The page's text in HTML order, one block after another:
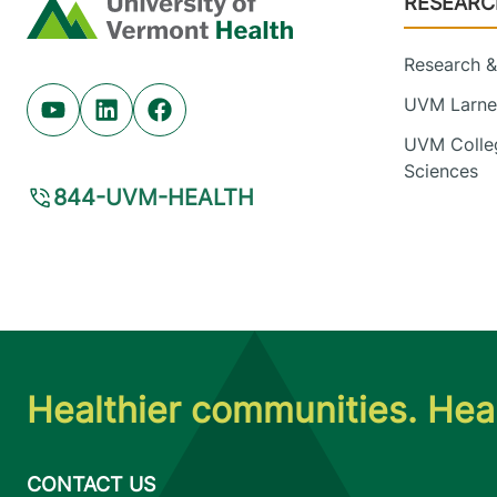
Home
Youtube (opens in new tab)
Linkedin (opens in new tab)
Facebook (opens in new tab)
844-UVM-HEALTH
Research
UVM
UVM
Sciences
Healthier communities.